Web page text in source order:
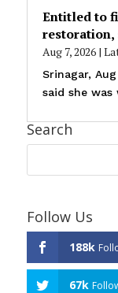
Entitled to
restoration,
Aug 7, 2026|
Srinagar,
said she
Search
Follow Us
188k
67k